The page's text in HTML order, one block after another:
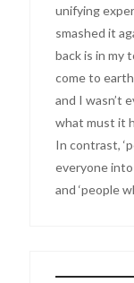
unifying
smashed it
back is in my
come to
and I wasn’t
what must it
In contrast,
everyone into
and ‘people